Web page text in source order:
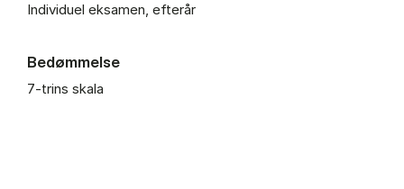
Individuel eksamen, efterår
Bedømmelse
7-trins skala